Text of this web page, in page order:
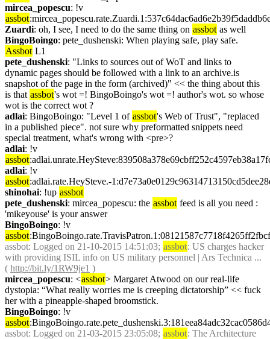
mircea_popescu
assbot
Zuardi: oh, I see, I need to do the same thing on assbot as well
BingoBoingo
Assbot L1
pete_dushenski: "Links to sources out of WoT and links to
dynamic pages should be followed with a link to an archive.is
snapshot of the page in the form (archived)" << the thing about this
is that assbot's wot =! BingoBoingo's wot =! author's wot. so whose
wot is the correct wot ?
adlai: BingoBoingo: "Level 1 of assbot's Web of Trust", "replaced
in a published piece". not sure why preformatted snippets need
special treatment, what's wrong with <pre>?
adlai
assbot
adlai
assbot:adlai.rate.HeySteve.-
shinohai: !up assbot
pete_dushenski: mircea_popescu: the assbot feed is all you need :
'mikeyouse' is your answer
BingoBoingo
assbot
assbot: Logged on 21-10-2015 14:51:03; assbot: US charges hacker
with providing ISIL info on US military personnel | Ars Technica ...
( http://bit.ly/1RW9je1 )
mircea_popescu: <assbot> Margaret Atwood on our real-life
dystopia: “What really worries me is creeping dictatorship” << fuck
her with a pineapple-shaped broomstick.
BingoBoingo
assbot
assbot: Logged on 21-03-2015 23:05:08; assbot: The Architecture